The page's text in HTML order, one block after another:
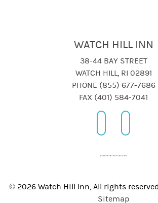
WATCH HILL INN
38-44 BAY STREET
WATCH HILL, RI 02891
PHONE (855) 677-7686
FAX (401) 584-7041
© 2026 Watch Hill Inn, All rights
Sitemap